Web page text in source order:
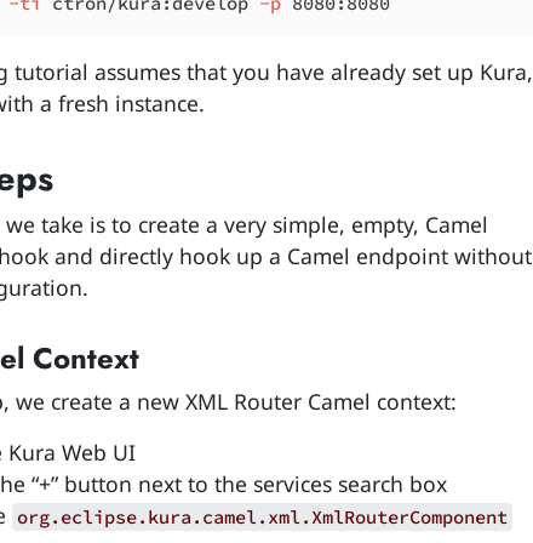
tutorial assumes that you have already set up Kura,
a fresh instance.
take is to create a very simple, empty, Camel
and directly hook up a Camel endpoint without
Context
we create a new XML Router Camel context:
Web UI
“+” button next to the services search box
org.eclipse.kura.camel.xml.XmlRouterComponent